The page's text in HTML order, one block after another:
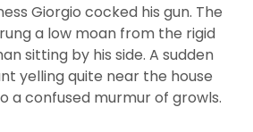
Giorgio cocked his gun. The
a low moan from the rigid
sitting by his side. A sudden
yelling quite near the house
a confused murmur of growls.